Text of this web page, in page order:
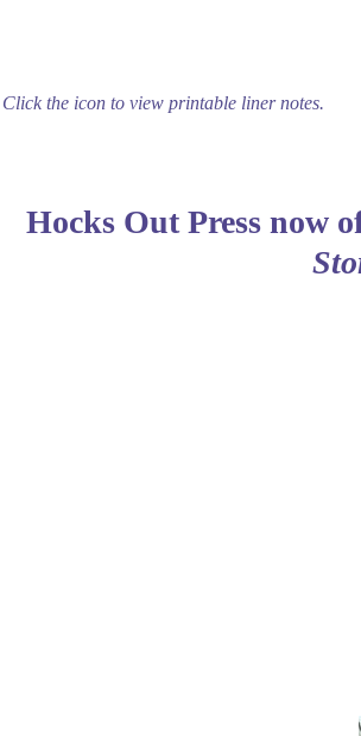
Hocks Out Press now
Click the icon to view printable liner notes.